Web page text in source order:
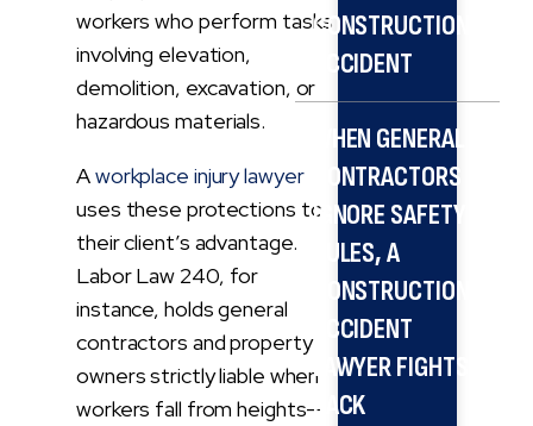
workers who perform tasks
involving elevation,
demolition, excavation, or
hazardous materials.
Aworkplace injury lawyer
uses these protections to
their client’s advantage.
Labor Law 240, for
instance, holds general
contractors and property
owners strictly liable when
workers fall from heights—
CONSTRUCTION
ACCIDENT
WHEN GENERAL
CONTRACTORS
IGNORE SAFETY
RULES, A
CONSTRUCTION
ACCIDENT
LAWYER FIGHTS
BACK